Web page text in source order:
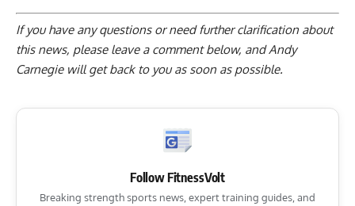
If you have any questions or need further clarification about
this news, please leave a comment below, and Andy
Carnegie will get back to you as soon as possible.
Follow FitnessVolt
Breaking strength sports news, expert training guides, and